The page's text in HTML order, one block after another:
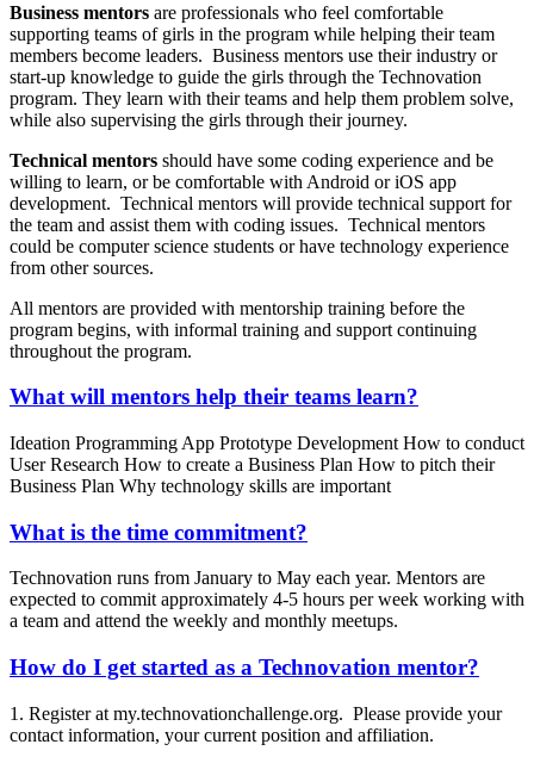
Business mentors are professionals who feel comfortable
supporting teams of girls in the program while helping their team
members become leaders. Business mentors use their industry or
start-up knowledge to guide the girls through the Technovation
program. They learn with their teams and help them problem solve,
while also supervising the girls through their journey.
Technical mentors should have some coding experience and be
willing to learn, or be comfortable with Android or iOS app
development. Technical mentors will provide technical support for
the team and assist them with coding issues. Technical mentors
could be computer science students or have technology experience
from other sources.
All mentors are provided with mentorship training before the
program begins, with informal training and support continuing
throughout the program.
What will mentors help their teams learn?
Ideation Programming App Prototype Development How to conduct
User Research How to create a Business Plan How to pitch their
Business Plan Why technology skills are important
What is the time commitment?
Technovation runs from January to May each year. Mentors are
expected to commit approximately 4-5 hours per week working with
a team and attend the weekly and monthly meetups.
How do I get started as a Technovation mentor?
1. Register at my.technovationchallenge.org. Please provide your
contact information, your current position and affiliation.